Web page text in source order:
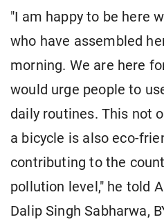
"I am happy to be here
who have assembled
morning. We are here
would urge people to
daily routines. This not
a bicycle is also eco-
contributing to the
pollution level," he told
Dalip Singh Sabharwa,